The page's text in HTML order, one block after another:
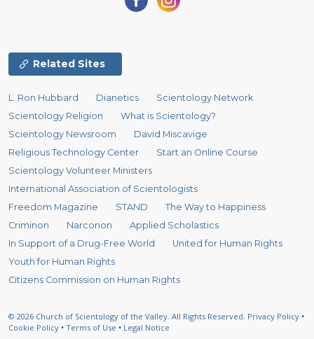
Related Sites
L. Ron Hubbard Dianetics
Scientology Network
Scientology Religion
What is Scientology?
Scientology Newsroom
David Miscavige
Religious Technology Center
Start an Online Course
Scientology Volunteer Ministers
International Association of Scientologists
Freedom Magazine
STAND
The Way to Happiness
Criminon
Narconon
Applied Scholastics
In Support of a Drug-Free World
United for Human Rights
Youth for Human Rights
Citizens Commission on Human Rights
© 2026 Church of Scientology of the Valley. All Rights Reserved. Privacy Policy •
Cookie Policy • Terms of Use • Legal Notice